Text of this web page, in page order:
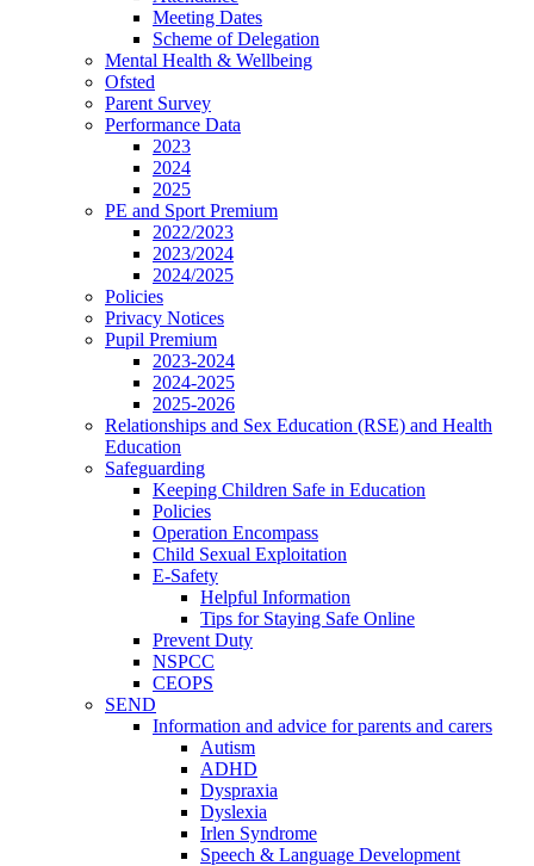
Meeting Dates
Scheme of Delegation
Mental Health & Wellbeing
Ofsted
Parent Survey
Performance Data
2023
2024
2025
PE and Sport Premium
2022/2023
2023/2024
2024/2025
Policies
Privacy Notices
Pupil Premium
2023-2024
2024-2025
2025-2026
Relationships and Sex Education (RSE) and Health
Education
Safeguarding
Keeping Children Safe in Education
Policies
Operation Encompass
Child Sexual Exploitation
E-Safety
Helpful Information
​Tips for Staying Safe Online
Prevent Duty
NSPCC
CEOPS
SEND
Information and advice for parents and carers
Autism
ADHD
Dyspraxia
Dyslexia
Irlen Syndrome
Speech & Language Development